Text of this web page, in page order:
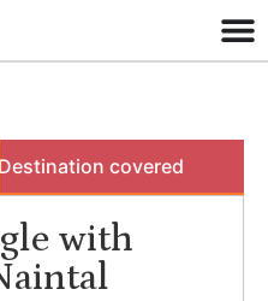
Destination covered
with